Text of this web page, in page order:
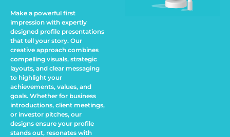
Make a powerful first
impression with expertly
designed profile presentations
that tell your story. Our
creative approach combines
compelling visuals, strategic
layouts, and clear messaging
to highlight your
achievements, values, and
goals. Whether for business
introductions, client meetings,
or investor pitches, our
designs ensure your profile
stands out, resonates with